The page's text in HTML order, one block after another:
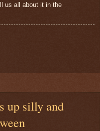
us all about it in the
up silly and